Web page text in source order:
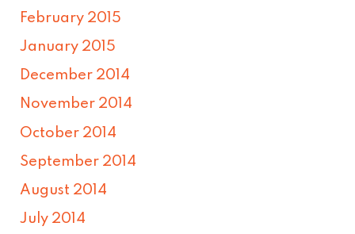
February 2015
January 2015
December 2014
November 2014
October 2014
September 2014
August 2014
July 2014